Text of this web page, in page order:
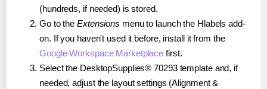
(hundreds, if needed) is stored.
Go to the Extensions menu to launch the Hlabels add-
on. If you haven't used it before, install it from the
Google Workspace Marketplace first.
Select the DesktopSupplies® 70293 template and, if
needed, adjust the layout settings (Alignment &